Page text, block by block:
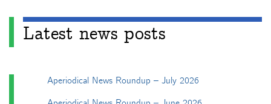
Latest news posts
Aperiodical News Roundup – July 2026